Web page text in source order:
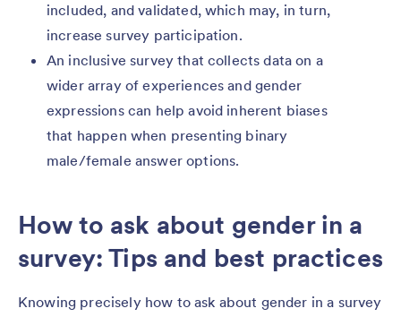
included, and validated, which may, in turn,
increase survey participation.
An inclusive survey that collects data on a
wider array of experiences and gender
expressions can help avoid inherent biases
that happen when presenting binary
male/female answer options.
How to ask about gender in a
survey: Tips and best practices
Knowing precisely how to ask about gender in a survey